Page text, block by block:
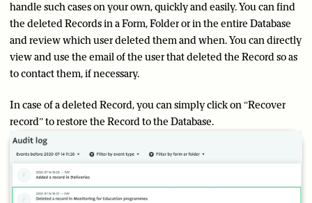
handle such cases on your own, quickly and easily. You can find
the deleted Records in a Form, Folder or in the entire Database
and review which user deleted them and when. You can directly
view and use the email of the user that deleted the Record so as
to contact them, if necessary.
In case of a deleted Record, you can simply click on “Recover
record” to restore the Record to the Database.